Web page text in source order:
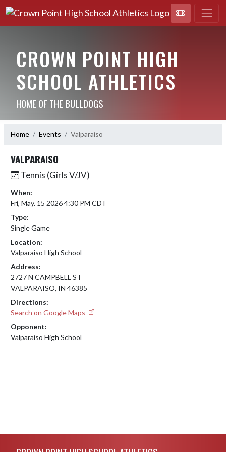
CROWN POINT HIGH
SCHOOL ATHLETICS
HOME OF THE BULLDOGS
Home Events Valparaiso
VALPARAISO
Tennis (Girls V/JV)
When:
Fri, May. 15 2026 4:30 PM CDT
Type:
Single Game
Location:
Valparaiso High School
Address:
2727 N CAMPBELL ST
VALPARAISO, IN 46385
Directions:
Search on Google Maps
Opponent:
Valparaiso High School